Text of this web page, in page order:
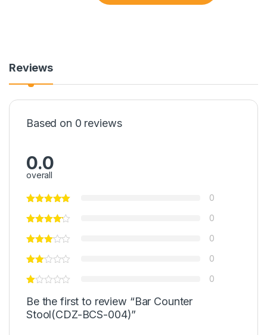
Reviews
Based on 0 reviews
0.0
overall
0
0
0
0
0
Be the first to review “Bar Counter
Stool(CDZ-BCS-004)”